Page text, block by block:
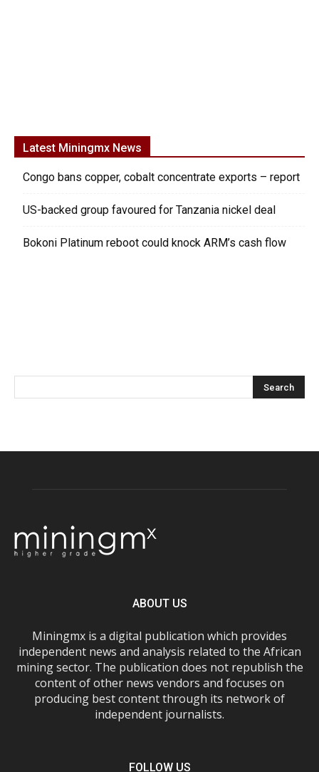
Latest Miningmx News
Congo bans copper, cobalt concentrate exports – report
US-backed group favoured for Tanzania nickel deal
Bokoni Platinum reboot could knock ARM’s cash flow
ABOUT US
Miningmx is a digital publication which provides
independent news and analysis related to the African
mining sector. The publication does not republish the
content of other news vendors and focuses on
producing best content through its network of
independent journalists.
FOLLOW US